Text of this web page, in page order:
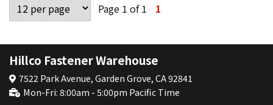
Page 1 of 1 1
Hillco Fastener Warehouse
7522 Park Avenue, Garden Grove, CA 92841
Mon-Fri: 8:00am - 5:00pm Pacific Time